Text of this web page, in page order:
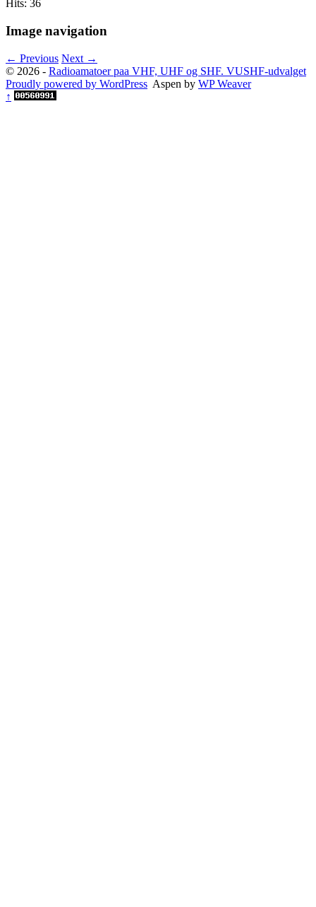
Hits: 36
Image navigation
← Previous Next →
© 2026 - Radioamatoer paa VHF, UHF og SHF. VUSHF-udvalget
Proudly powered by WordPress Aspen by WP Weaver
↑